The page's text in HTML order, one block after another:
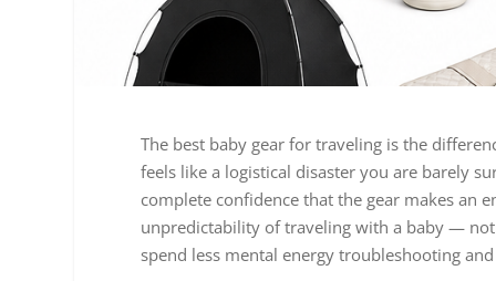
The best baby gear for traveling is the
feels like a logistical disaster you are barely
complete confidence that the gear makes an
unpredictability of traveling with a baby —
spend less mental energy troubleshooting